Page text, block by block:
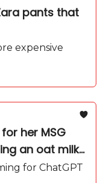
pants that
expensive
her MSG
an oat milk
in my
for ChatGPT